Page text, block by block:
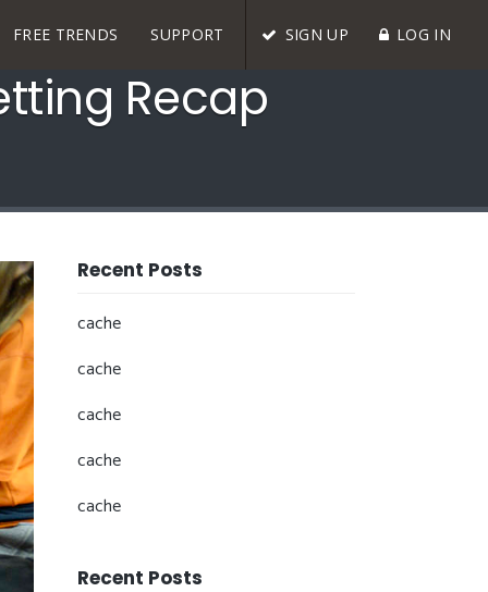
FREE TRENDS SUPPORT SIGN UP LOG IN
Recap
Recent Posts
cache
cache
cache
cache
cache
Recent Posts